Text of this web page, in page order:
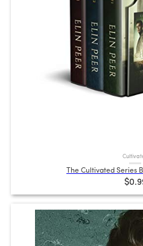
The Cultivated Series